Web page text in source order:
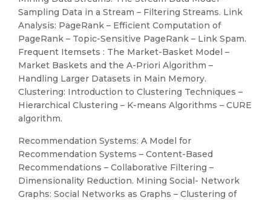
Sampling Data in a Stream – Filtering Streams. Link
Analysis: PageRank – Efficient Computation of
PageRank – Topic-Sensitive PageRank – Link Spam.
Frequent Itemsets : The Market-Basket Model –
Market Baskets and the A-Priori Algorithm –
Handling Larger Datasets in Main Memory.
Clustering: Introduction to Clustering Techniques –
Hierarchical Clustering – K-means Algorithms – CURE
algorithm.
Recommendation Systems: A Model for
Recommendation Systems – Content-Based
Recommendations – Collaborative Filtering –
Dimensionality Reduction. Mining Social- Network
Graphs: Social Networks as Graphs – Clustering of